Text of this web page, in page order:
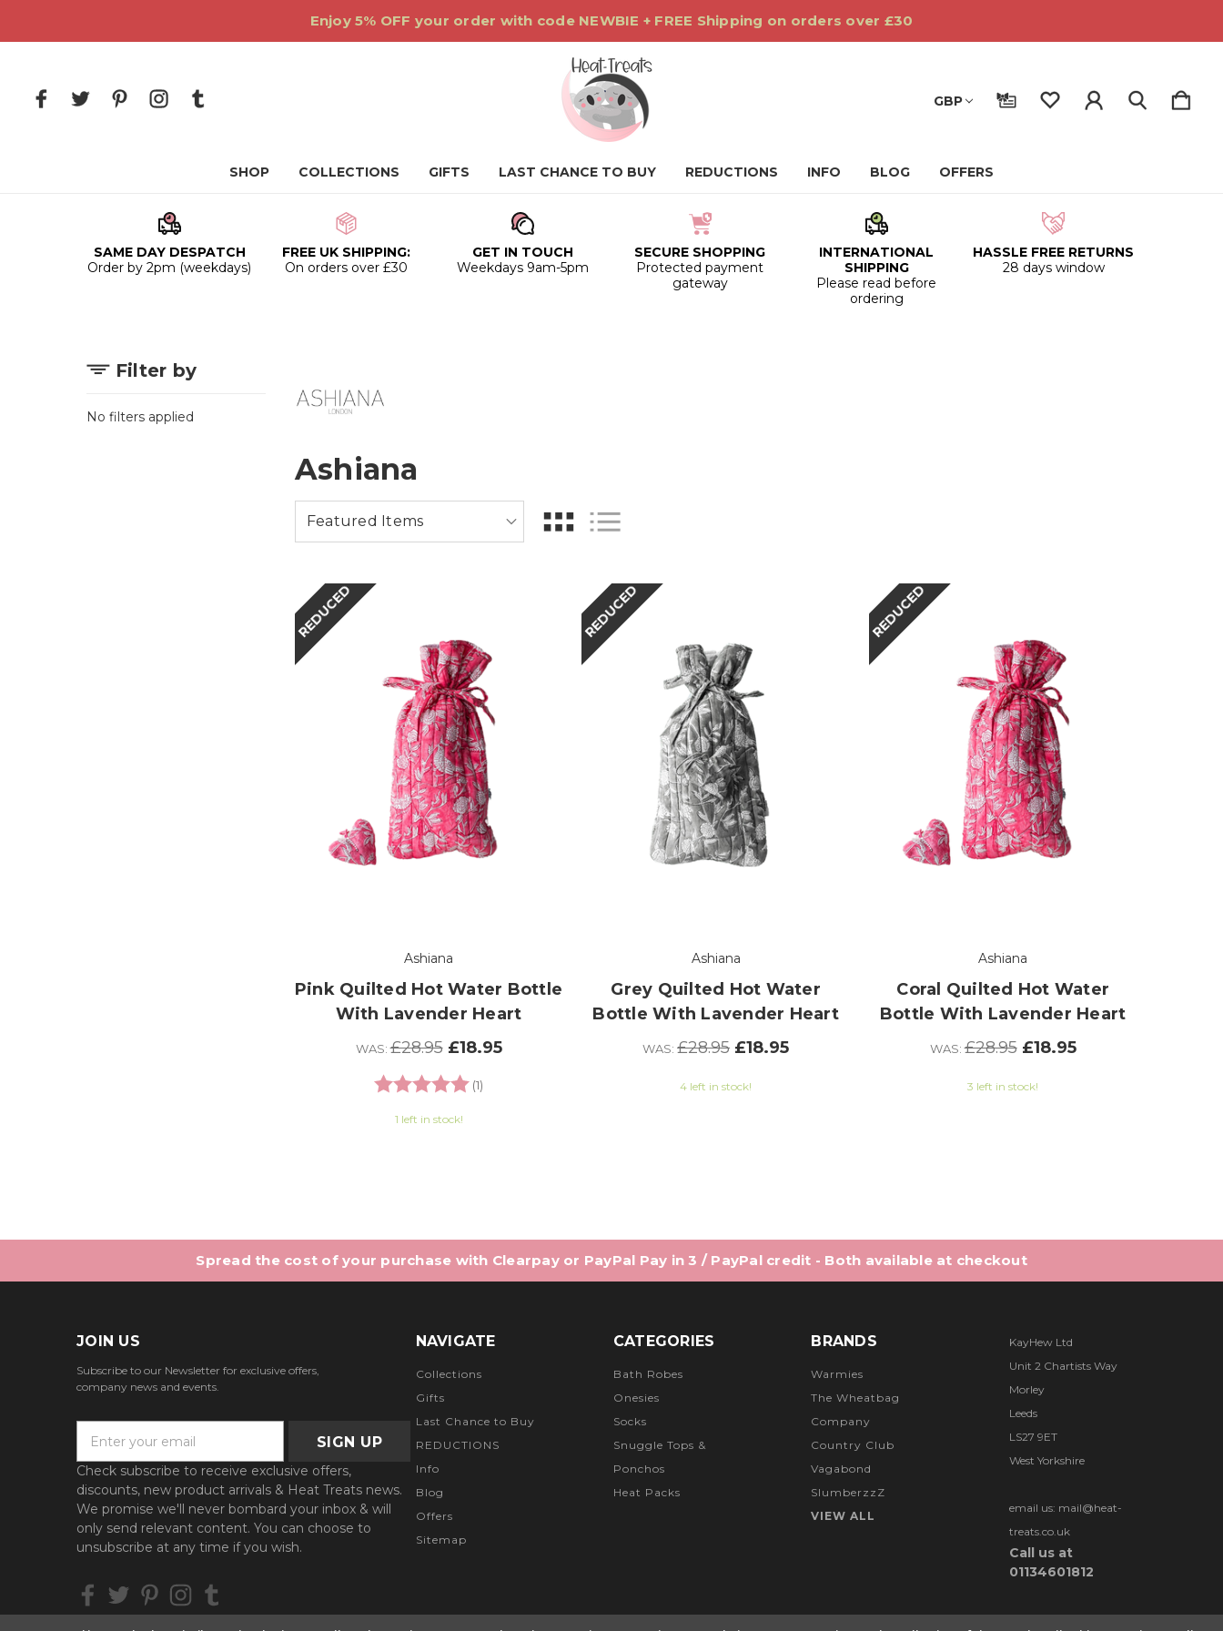
Enjoy 5% OFF your order with code NEWBIE + FREE Shipping on orders over £30
GBP
SHOP COLLECTIONS GIFTS LAST CHANCE TO BUY REDUCTIONS INFO BLOG OFFERS
SAME DAY DESPATCH
Order by 2pm (weekdays)
FREE UK SHIPPING:
On orders over £30
GET IN TOUCH
Weekdays 9am-5pm
SECURE SHOPPING
Protected payment
gateway
INTERNATIONAL
SHIPPING
Please read before
ordering
HASSLE FREE RETURNS
28 days window
Filter by
No filters applied
Ashiana
REDUCED
Ashiana
Pink Quilted Hot Water Bottle
With Lavender Heart
WAS:£28.95 £18.95
Rating: (1)
1 left in stock!
REDUCED
Ashiana
Grey Quilted Hot Water
Bottle With Lavender Heart
WAS:£28.95 £18.95
4 left in stock!
REDUCED
Ashiana
Coral Quilted Hot Water
Bottle With Lavender Heart
WAS:£28.95 £18.95
3 left in stock!
Spread the cost of your purchase with Clearpay or PayPal Pay in 3 / PayPal credit - Both available at checkout
JOIN US
Subscribe to our Newsletter for exclusive offers,
company news and events.
a
i
l
A
d
Check subscribe to receive exclusive offers,
discounts, new product arrivals & Heat Treats news.
We promise we'll never bombard your inbox & will
only send relevant content. You can choose to
unsubscribe at any time if you wish.
NAVIGATE
Collections
Gifts
Last Chance to Buy
REDUCTIONS
Info
Blog
Offers
Sitemap
CATEGORIES
Bath Robes
Onesies
Socks
Snuggle Tops &
Ponchos
Heat Packs
BRANDS
Warmies
The Wheatbag
Company
Country Club
Vagabond
SlumberzzZ
VIEW ALL
KayHew Ltd
Unit 2 Chartists Way
Morley
Leeds
LS27 9ET
West Yorkshire
email us: mail@heat-
treats.co.uk
Call us at
01134601812